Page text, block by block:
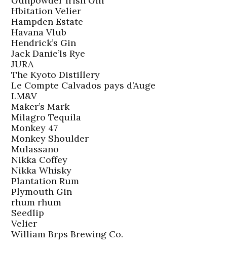
Hbitation Velier
Hampden Estate
Havana Vlub
Hendrick’s Gin
Jack Danie’ls Rye
JURA
The Kyoto Distillery
Le Compte Calvados pays d’Auge
LM&V
Maker’s Mark
Milagro Tequila
Monkey 47
Monkey Shoulder
Mulassano
Nikka Coffey
Nikka Whisky
Plantation Rum
Plymouth Gin
rhum rhum
Seedlip
Velier
William Brps Brewing Co.